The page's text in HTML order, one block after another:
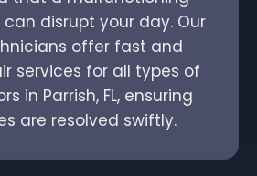
disrupt your day. Our
offer fast and
services for all types of
in Parrish, FL, ensuring
are resolved swiftly.